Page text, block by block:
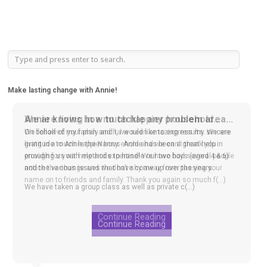
Make lasting change with Annie!
We are living in a much happier household...
We followed your plan and have seen amazing results. We are
living in a much happier household and we can’t thank you
enough for your help and expertise! We have had several people
notice the change and we don’t shy away from passing your
name on to friends and family. Thank you again so much f(...)
Continue Reading